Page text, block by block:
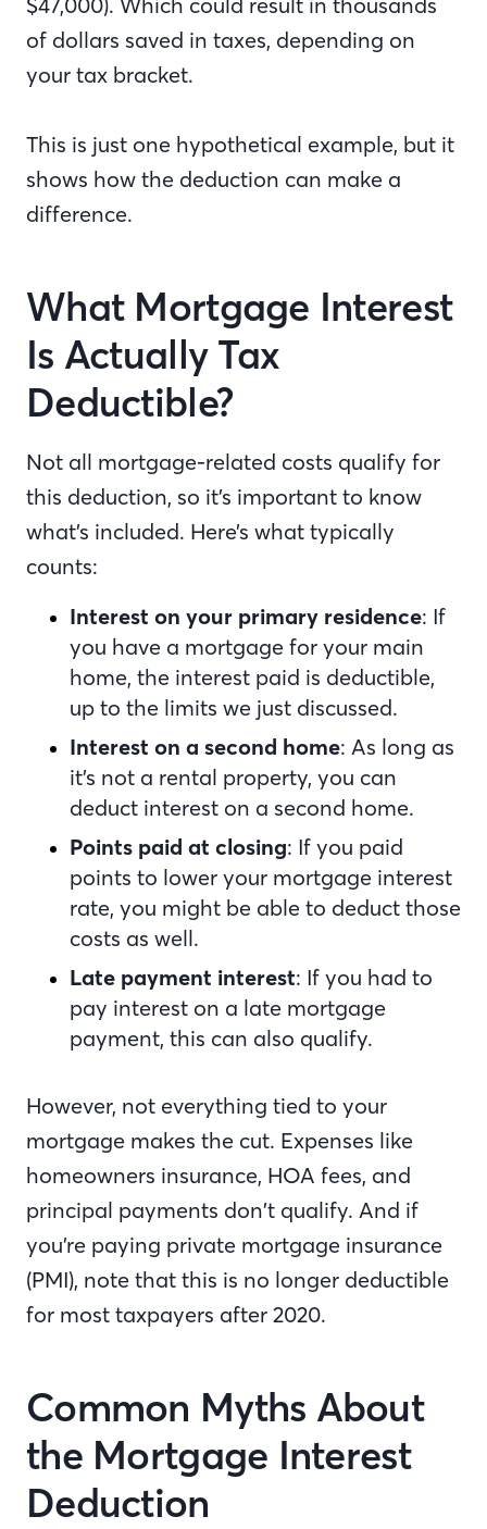
of dollars saved in taxes, depending on
your tax bracket.
This is just one hypothetical example, but it
shows how the deduction can make a
difference.
What Mortgage Interest
Is Actually Tax
Deductible?
Not all mortgage-related costs qualify for
this deduction, so it’s important to know
what’s included. Here’s what typically
counts:
Interest on your primary residence: If
you have a mortgage for your main
home, the interest paid is deductible,
up to the limits we just discussed.
Interest on a second home: As long as
it’s not a rental property, you can
deduct interest on a second home.
Points paid at closing: If you paid
points to lower your mortgage interest
rate, you might be able to deduct those
costs as well.
Late payment interest: If you had to
pay interest on a late mortgage
payment, this can also qualify.
However, not everything tied to your
mortgage makes the cut. Expenses like
homeowners insurance, HOA fees, and
principal payments don’t qualify. And if
you’re paying private mortgage insurance
(PMI), note that this is no longer deductible
for most taxpayers after 2020.
Common Myths About
the Mortgage Interest
Deduction